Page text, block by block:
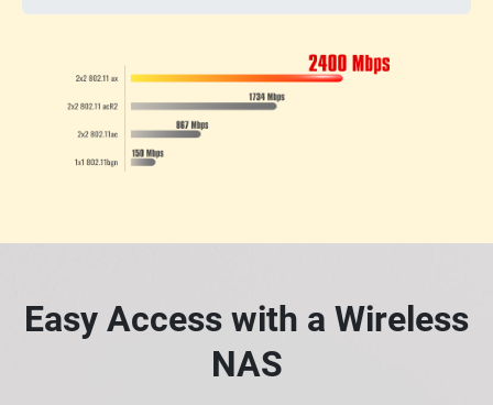
Easy Access with a Wireless
NAS